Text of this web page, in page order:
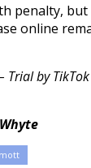
penalty,
online
Trial by